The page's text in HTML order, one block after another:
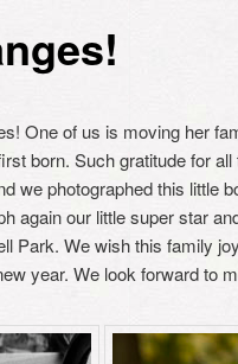
One of us is moving her
born. Such gratitude for
we photographed this little
again our little super star
Park. We wish this family
year. We look forward to